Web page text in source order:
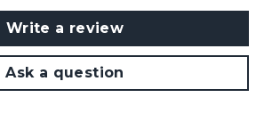
Write a review
Ask a question